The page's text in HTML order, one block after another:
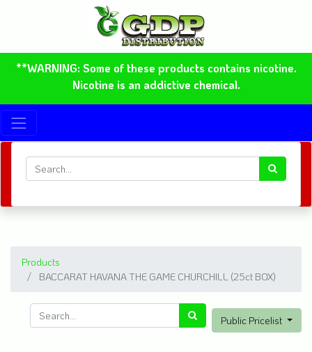
**WARNING: Some of these products contains nicotine.
Nicotine is an addictive chemical.
Products
BACCARAT HAVANA THE GAME CHURCHILL (25ct BOX)
Public Pricelist